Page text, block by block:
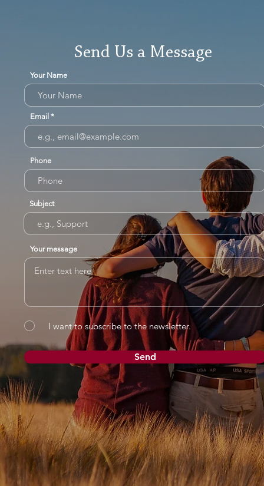
Send Us a Message
Your Name
Email
Phone
Subject
Your message
I want to subscribe to the newsletter.
Send